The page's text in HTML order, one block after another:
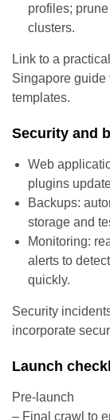
profiles;
clusters.
Link to a
Singapore guide
templates.
Security and
Web
plugins
Backups:
storage and
Monitoring:
alerts to
quickly.
Security
incorporate
Launch
Pre-launch
– Final crawl to